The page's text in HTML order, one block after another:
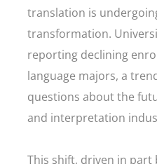
translation is
transformation.
reporting declining
language majors, a
questions about the
and interpretation
This shift, driven in part